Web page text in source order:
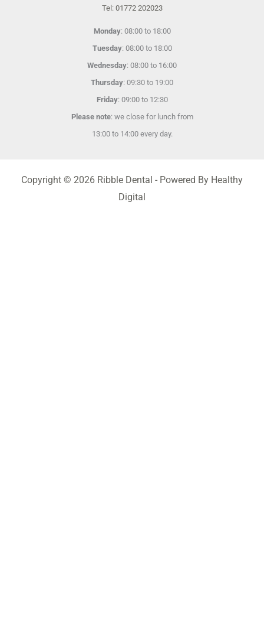
Tel: 01772 202023
Monday: 08:00 to 18:00
Tuesday: 08:00 to 18:00
Wednesday: 08:00 to 16:00
Thursday: 09:30 to 19:00
Friday: 09:00 to 12:30
Please note: we close for lunch from
13:00 to 14:00 every day.
Copyright © 2026 Ribble Dental - Powered By Healthy
Digital